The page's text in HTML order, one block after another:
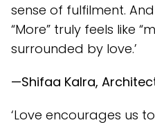
sense of fulfilment.
“More” truly feels like
surrounded by love.’
—Shifaa Kalra,
‘Love encourages us